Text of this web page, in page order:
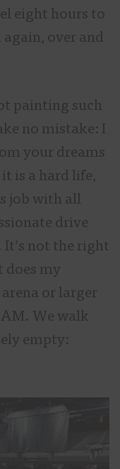
eight hours to
over and
painting such
no mistake: I
your dreams
is a hard life,
job with all
drive
not the right
does my
or larger
We walk
empty: